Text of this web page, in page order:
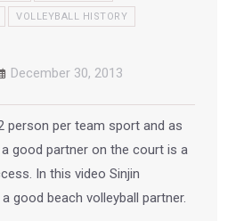
VOLLEYBALL HISTORY
December 30, 2013
person per team sport and as
good partner on the court is a
In this video Sinjin
good beach volleyball partner.